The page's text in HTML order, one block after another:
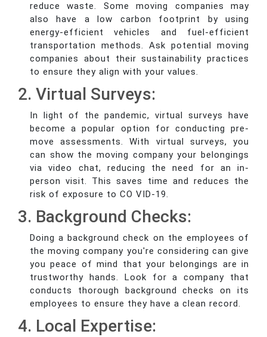
reduce waste. Some moving companies may
also have a low carbon footprint by using
energy-efficient vehicles and fuel-efficient
transportation methods. Ask potential moving
companies about their sustainability practices
to ensure they align with your values.
2. Virtual Surveys:
In light of the pandemic, virtual surveys have
become a popular option for conducting pre-
move assessments. With virtual surveys, you
can show the moving company your belongings
via video chat, reducing the need for an in-
person visit. This saves time and reduces the
risk of exposure to CO VID-19.
3. Background Checks:
Doing a background check on the employees of
the moving company you're considering can give
you peace of mind that your belongings are in
trustworthy hands. Look for a company that
conducts thorough background checks on its
employees to ensure they have a clean record.
4. Local Expertise: